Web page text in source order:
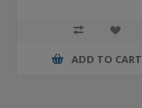
ADD TO CART